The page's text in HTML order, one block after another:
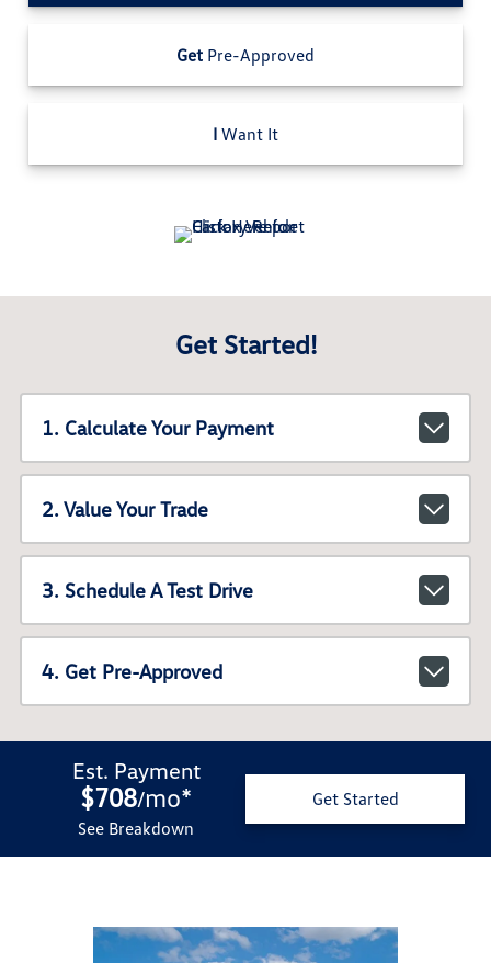
Get Pre-Approved
I Want It
Get Started!
1. Calculate Your Payment
2. Value Your Trade
3. Schedule A Test Drive
4. Get Pre-Approved
Est. Payment
$708/mo*
See Breakdown
Get Started